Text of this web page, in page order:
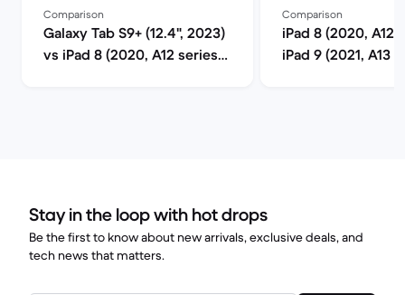
Comparison
Galaxy Tab S9+ (12.4", 2023)
vs iPad 8 (2020, A12 series)
Comparison
iPad 8 (2020, A12
iPad 9 (2021, A13
Stay in the loop with hot drops
Be the first to know about new arrivals, exclusive deals, and
tech news that matters.